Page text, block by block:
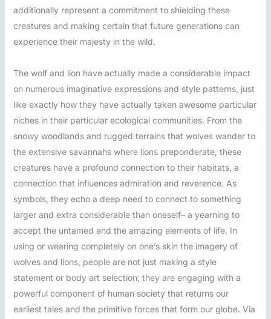
additionally represent a commitment to shielding these
creatures and making certain that future generations can
experience their majesty in the wild.
The wolf and lion have actually made a considerable impact
on numerous imaginative expressions and style patterns, just
like exactly how they have actually taken awesome particular
niches in their particular ecological communities. From the
snowy woodlands and rugged terrains that wolves wander to
the extensive savannahs where lions preponderate, these
creatures have a profound connection to their habitats, a
connection that influences admiration and reverence. As
symbols, they echo a deep need to connect to something
larger and extra considerable than oneself– a yearning to
accept the untamed and the amazing elements of life. In
using or wearing completely on one’s skin the imagery of
wolves and lions, people are not just making a style
statement or body art selection; they are engaging with a
powerful component of human society that returns our
earliest tales and the primitive forces that form our globe. Via